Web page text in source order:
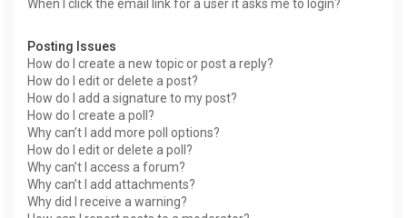
When I click the email link for a user it asks me to login?
Posting Issues
How do I create a new topic or post a reply?
How do I edit or delete a post?
How do I add a signature to my post?
How do I create a poll?
Why can’t I add more poll options?
How do I edit or delete a poll?
Why can’t I access a forum?
Why can’t I add attachments?
Why did I receive a warning?